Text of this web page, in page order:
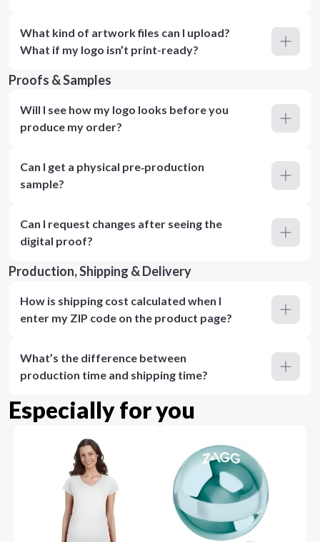
What kind of artwork files can I upload?
What if my logo isn’t print-ready?
Proofs & Samples
Will I see how my logo looks before you
produce my order?
Can I get a physical pre‑production
sample?
Can I request changes after seeing the
digital proof?
Production, Shipping & Delivery
How is shipping cost calculated when I
enter my ZIP code on the product page?
What’s the difference between
production time and shipping time?
Especially for you